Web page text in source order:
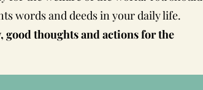
words and deeds in your daily life.
good thoughts and actions for the